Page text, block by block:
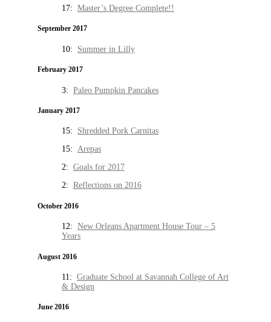
17: Master’s Degree Complete!!
September 2017
10: Summer in Lilly
February 2017
3: Paleo Pumpkin Pancakes
January 2017
15: Shredded Pork Carnitas
15: Arepas
2: Goals for 2017
2: Reflections on 2016
October 2016
12: New Orleans Apartment House Tour – 5
Years
August 2016
11: Graduate School at Savannah College of Art
& Design
June 2016